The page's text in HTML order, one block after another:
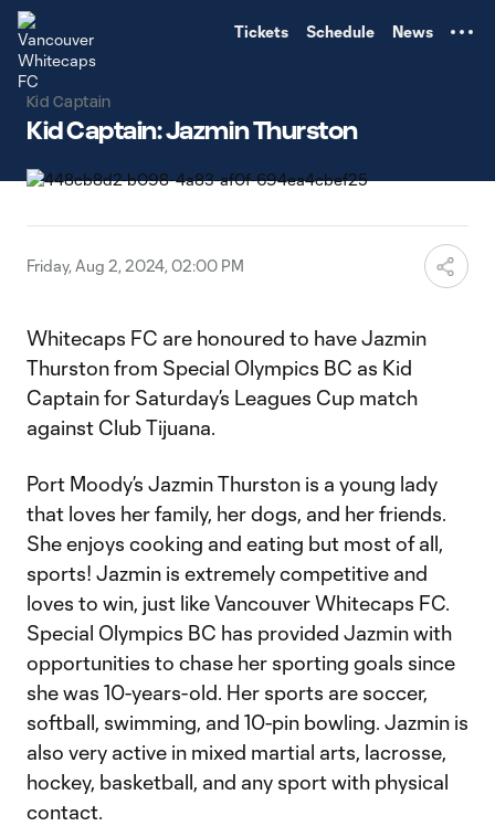
Tickets Schedule News
Kid Captain
Kid Captain: Jazmin Thurston
Friday, Aug 2, 2024, 02:00 PM
Whitecaps FC are honoured to have Jazmin
Thurston from Special Olympics BC as Kid
Captain for Saturday’s Leagues Cup match
against Club Tijuana.
Port Moody’s Jazmin Thurston is a young lady
that loves her family, her dogs, and her friends.
She enjoys cooking and eating but most of all,
sports! Jazmin is extremely competitive and
loves to win, just like Vancouver Whitecaps FC.
Special Olympics BC has provided Jazmin with
opportunities to chase her sporting goals since
she was 10-years-old. Her sports are soccer,
softball, swimming, and 10-pin bowling. Jazmin is
also very active in mixed martial arts, lacrosse,
hockey, basketball, and any sport with physical
contact.